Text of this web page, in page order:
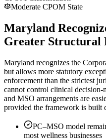
Moderate CPOM State
Maryland
Greater Structural
Maryland recognizes the
but allows more statutory
enforcement than the strictest
cannot control clinical decision-
and MSO arrangements are
provided the framework is built
PC–MSO model
most wellness businesses